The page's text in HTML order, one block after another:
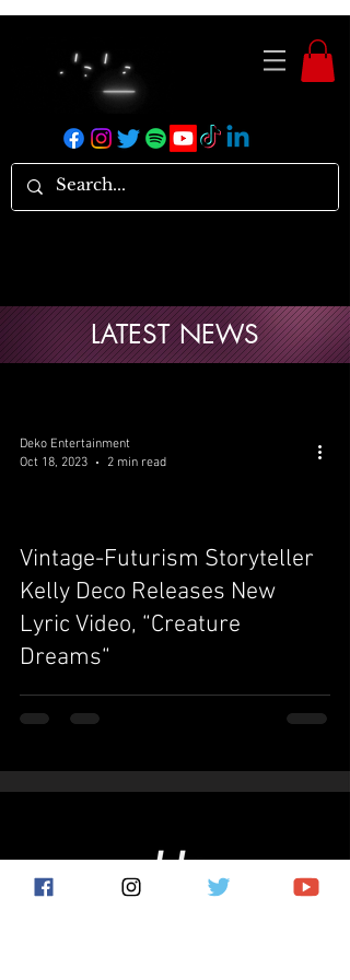
Vintage-Futurism Storyteller
Kelly Deco Releases New
Lyric Video, “Creature
Dreams“
Deko Entertainment
Oct 18, 2023
2 min read
LATEST NEWS